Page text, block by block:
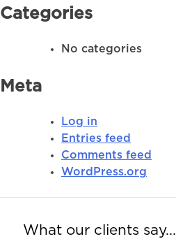
Categories
No categories
Meta
Log in
Entries feed
Comments feed
WordPress.org
What our clients say…